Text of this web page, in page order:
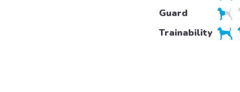
Guard
Trainability